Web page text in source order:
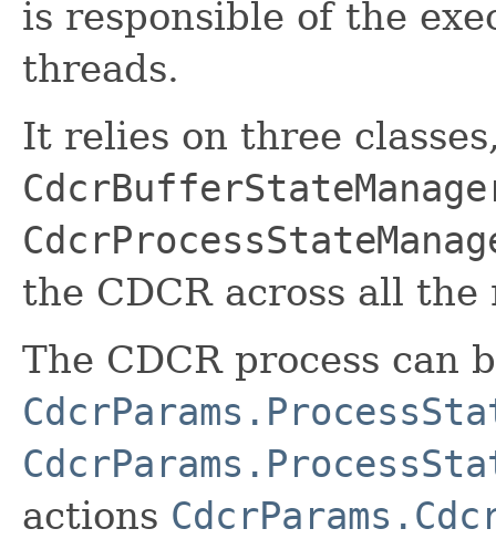
is responsible of the
threads.
It relies on three
the CDCR across all the
The CDCR process can
actions